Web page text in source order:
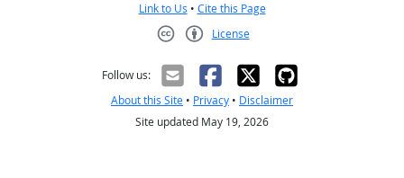
Link to Us • Cite this Page
License
Follow us:
About this Site • Privacy • Disclaimer
Site updated May 19, 2026